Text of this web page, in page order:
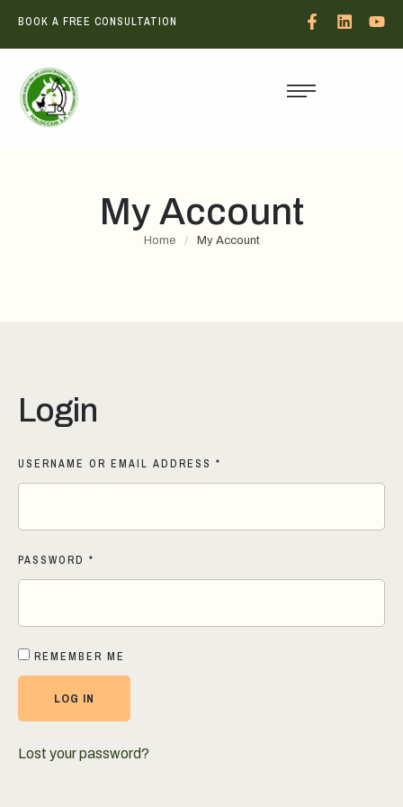
BOOK A FREE CONSULTATION
My Account
Home / My Account
Login
USERNAME OR EMAIL ADDRESS *
PASSWORD *
REMEMBER ME
LOG IN
Lost your password?